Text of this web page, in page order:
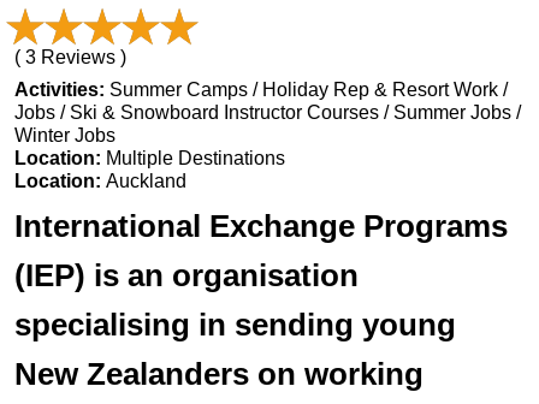
( 3 Reviews )
Activities: Summer Camps / Holiday Rep & Resort Work /
Jobs / Ski & Snowboard Instructor Courses / Summer Jobs /
Winter Jobs
Location: Multiple Destinations
Location: Auckland
International Exchange Programs
(IEP) is an organisation
specialising in sending young
New Zealanders on working